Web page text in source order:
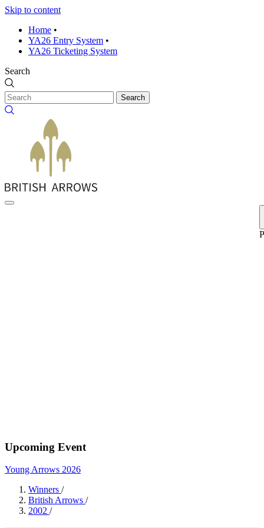
Skip to content
Home •
YA26 Entry System •
YA26 Ticketing System
Search
Search
Upcoming Event
Young Arrows 2026
Winners /
British Arrows /
2002 /